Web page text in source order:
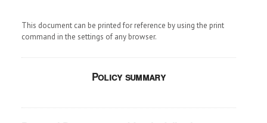
This document can be printed for reference by using the print
command in the settings of any browser.
Policy summary